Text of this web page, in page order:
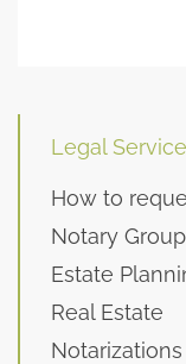
Legal
How to
Notary Group
Estate
Real Estate
Notarizations